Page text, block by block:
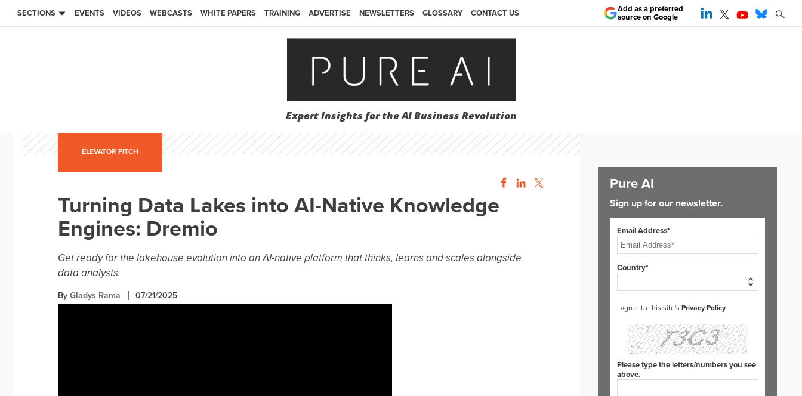
SECTIONS EVENTS VIDEOS WEBCASTS WHITE PAPERS TRAINING ADVERTISE NEWSLETTERS GLOSSARY CONTACT US
Expert Insights for the AI Business Revolution
Add as a preferred
source on Google
ELEVATOR PITCH
Turning Data Lakes into AI-Native Knowledge
Engines: Dremio
Get ready for the lakehouse evolution into an AI-native platform that thinks, learns and scales alongside
data analysts.
By Gladys Rama 07/21/2025
Pure AI
Sign up for our newsletter.
Email Address*
Country*
I agree to this site's Privacy Policy
Please type the letters/numbers you see
above.